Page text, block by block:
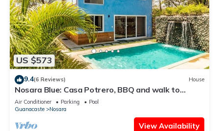
US $573
9.4(6 Reviews) House
Nosara Blue: Casa Potrero, BBQ and walk to
beach!
Air Conditioner Parking
Pool
Guanacaste
Nosara
View Availability